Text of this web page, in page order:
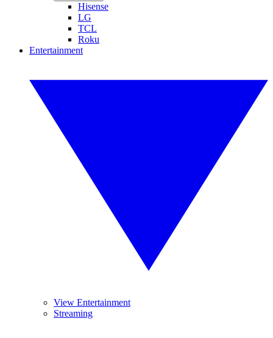
Hisense
LG
TCL
Roku
Entertainment
View Entertainment
Streaming